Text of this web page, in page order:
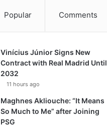
Popular Comments
Vinícius Júnior Signs New
Contract with Real Madrid Until
2032
11 hours ago
Maghnes Akliouche: “It Means
So Much to Me” after Joining
PSG